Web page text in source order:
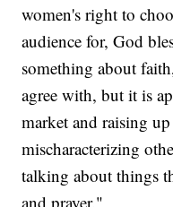
women's right to
audience for, God
something about
agree with, but it is
market and raising
mischaracterizing
talking about things
and prayer."